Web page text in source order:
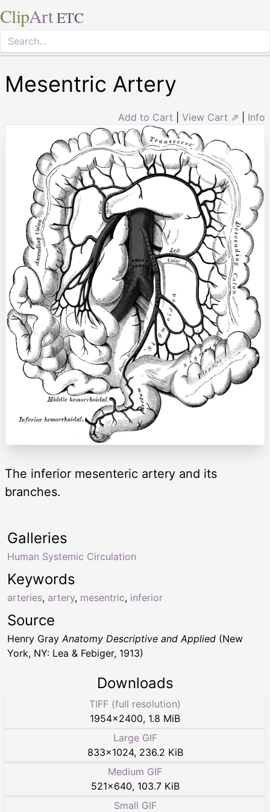
ClipArt ETC
Mesentric Artery
Add to Cart View Cart ⇗ Info
The inferior mesenteric artery and its
branches.
Keywords
arteries, artery, mesentric, inferior
Galleries
Human Systemic Circulation
Source
Henry Gray Anatomy Descriptive and Applied (New
York, NY: Lea & Febiger, 1913)
Downloads
TIFF (full resolution)
1954×2400, 1.8 MiB
Large GIF
833×1024, 236.2 KiB
Medium GIF
521×640, 103.7 KiB
Small GIF